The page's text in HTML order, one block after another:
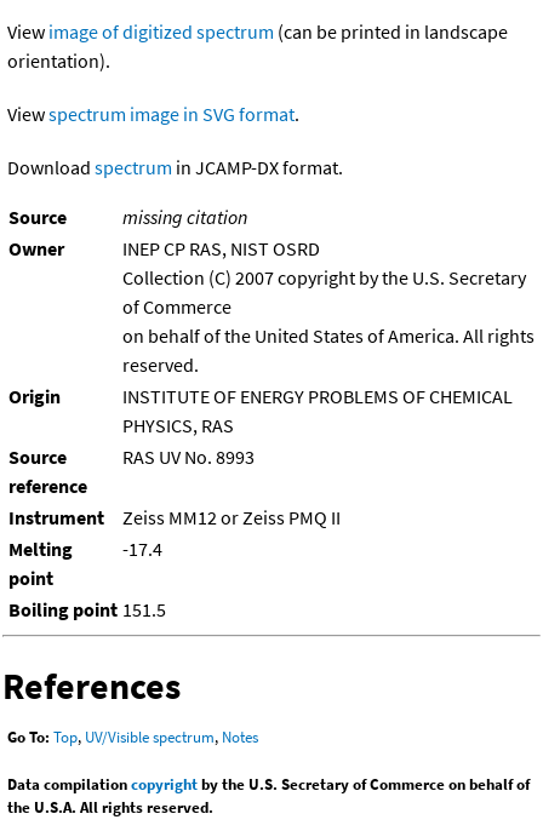
View image of digitized spectrum (can be printed in landscape
orientation).
Viewspectrum image in SVG format.
Download spectrum in JCAMP-DX format.
Source
missing citation
Owner
INEP CP RAS, NIST OSRD
Collection (C) 2007 copyright by the U.S. Secretary
of Commerce
on behalf of the United States of America. All rights
reserved.
Origin
INSTITUTE OF ENERGY PROBLEMS OF CHEMICAL
PHYSICS, RAS
Source
reference
RAS UV No. 8993
Instrument
Zeiss MM12 or Zeiss PMQ II
Melting
point
-17.4
Boiling point 151.5
References
Go To: Top, UV/Visible spectrum, Notes
Data compilationcopyrightby the U.S. Secretary of Commerce on behalf of
the U.S.A. All rights reserved.